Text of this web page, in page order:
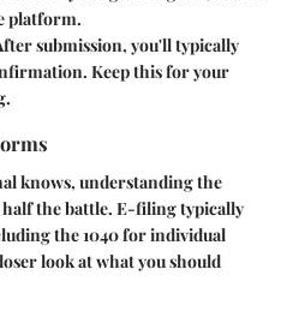
platform.
submission, you'll typically
Keep this for your
knows, understanding the
the battle. E-filing typically
the 1040 for individual
look at what you should